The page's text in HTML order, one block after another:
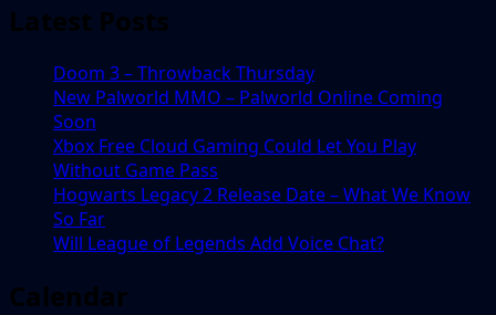
Latest Posts
Doom 3 – Throwback Thursday
New Palworld MMO – Palworld Online Coming
Soon
Xbox Free Cloud Gaming Could Let You Play
Without Game Pass
Hogwarts Legacy 2 Release Date – What We Know
So Far
Will League of Legends Add Voice Chat?
Calendar